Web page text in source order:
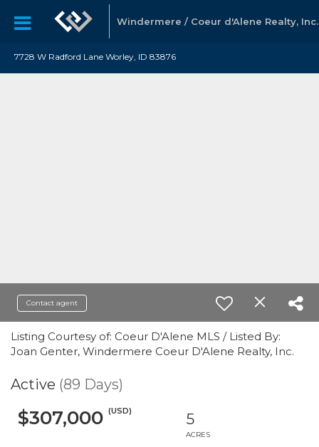
Windermere / Coeur d'Alene Realty, Inc.
7728 W Radford Lane Worley, ID 83876
Contact agent
Listing Courtesy of: Coeur D'Alene MLS / Listed By:
Joan Genter, Windermere Coeur D'Alene Realty, Inc.
Active (89 Days)
$307,000 (USD) 5
ACRES